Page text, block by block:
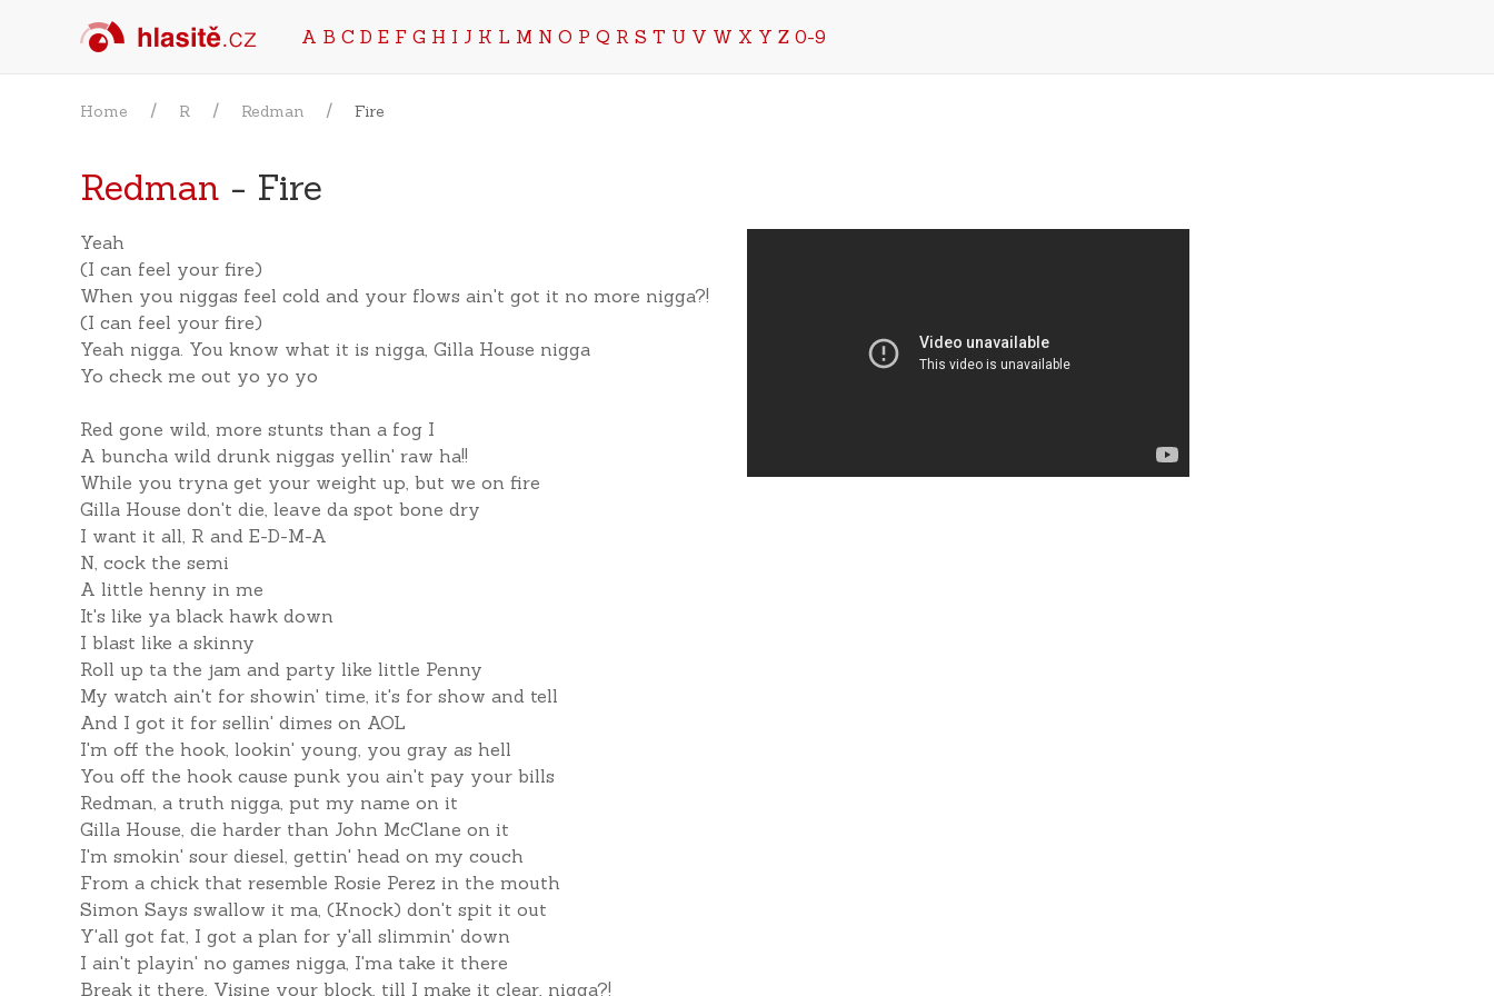
A B C D E F G H I J K L M N O P Q R S T U V W X Y Z 0-9
Home R Redman Fire
Redman - Fire
Yeah
(I can feel your fire)
When you niggas feel cold and your flows ain't got it no more nigga?!
(I can feel your fire)
Yeah nigga. You know what it is nigga, Gilla House nigga
Yo check me out yo yo yo
Red gone wild, more stunts than a fog I
A buncha wild drunk niggas yellin' raw ha!!
While you tryna get your weight up, but we on fire
Gilla House don't die, leave da spot bone dry
I want it all, R and E-D-M-A
N, cock the semi
A little henny in me
It's like ya black hawk down
I blast like a skinny
Roll up ta the jam and party like little Penny
My watch ain't for showin' time, it's for show and tell
And I got it for sellin' dimes on AOL
I'm off the hook, lookin' young, you gray as hell
You off the hook cause punk you ain't pay your bills
Redman, a truth nigga, put my name on it
Gilla House, die harder than John McClane on it
I'm smokin' sour diesel, gettin' head on my couch
From a chick that resemble Rosie Perez in the mouth
Simon Says swallow it ma, (Knock) don't spit it out
Y'all got fat, I got a plan for y'all slimmin' down
I ain't playin' no games nigga, I'ma take it there
Break it there, Visine your block, till I make it clear, nigga?!